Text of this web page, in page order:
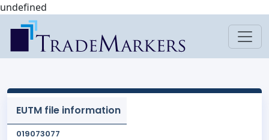
undefined
EUTM file information
019073077